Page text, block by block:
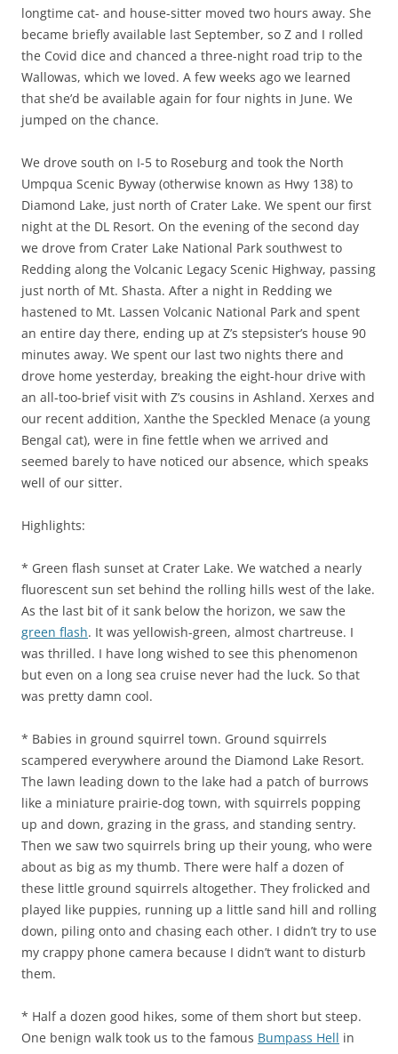
longtime cat- and house-sitter moved two hours away. She
became briefly available last September, so Z and I rolled
the Covid dice and chanced a three-night road trip to the
Wallowas, which we loved. A few weeks ago we learned
that she’d be available again for four nights in June. We
jumped on the chance.
We drove south on I-5 to Roseburg and took the North
Umpqua Scenic Byway (otherwise known as Hwy 138) to
Diamond Lake, just north of Crater Lake. We spent our first
night at the DL Resort. On the evening of the second day
we drove from Crater Lake National Park southwest to
Redding along the Volcanic Legacy Scenic Highway, passing
just north of Mt. Shasta. After a night in Redding we
hastened to Mt. Lassen Volcanic National Park and spent
an entire day there, ending up at Z’s stepsister’s house 90
minutes away. We spent our last two nights there and
drove home yesterday, breaking the eight-hour drive with
an all-too-brief visit with Z’s cousins in Ashland. Xerxes and
our recent addition, Xanthe the Speckled Menace (a young
Bengal cat), were in fine fettle when we arrived and
seemed barely to have noticed our absence, which speaks
well of our sitter.
Highlights:
* Green flash sunset at Crater Lake. We watched a nearly
fluorescent sun set behind the rolling hills west of the lake.
As the last bit of it sank below the horizon, we saw the
green flash. It was yellowish-green, almost chartreuse. I
was thrilled. I have long wished to see this phenomenon
but even on a long sea cruise never had the luck. So that
was pretty damn cool.
* Babies in ground squirrel town. Ground squirrels
scampered everywhere around the Diamond Lake Resort.
The lawn leading down to the lake had a patch of burrows
like a miniature prairie-dog town, with squirrels popping
up and down, grazing in the grass, and standing sentry.
Then we saw two squirrels bring up their young, who were
about as big as my thumb. There were half a dozen of
these little ground squirrels altogether. They frolicked and
played like puppies, running up a little sand hill and rolling
down, piling onto and chasing each other. I didn’t try to use
my crappy phone camera because I didn’t want to disturb
them.
* Half a dozen good hikes, some of them short but steep.
One benign walk took us to the famous Bumpass Hell in